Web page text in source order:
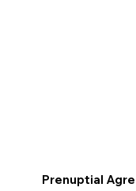
Prenuptial